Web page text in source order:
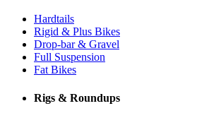
Hardtails
Rigid & Plus Bikes
Drop-bar & Gravel
Full Suspension
Fat Bikes
Rigs & Roundups